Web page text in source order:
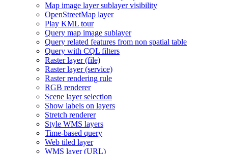
Map image layer sublayer visibility
OpenStreetMap layer
Play KML tour
Query map image sublayer
Query related features from non spatial table
Query with CQL filters
Raster layer (file)
Raster layer (service)
Raster rendering rule
RGB renderer
Scene layer selection
Show labels on layers
Stretch renderer
Style WMS layers
Time-based query
Web tiled layer
WMS layer (URL)